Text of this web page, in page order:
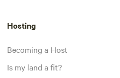
Hosting
Becoming a Host
Is my land a fit?